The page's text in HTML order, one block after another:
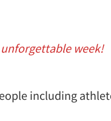
unforgettable week!
including